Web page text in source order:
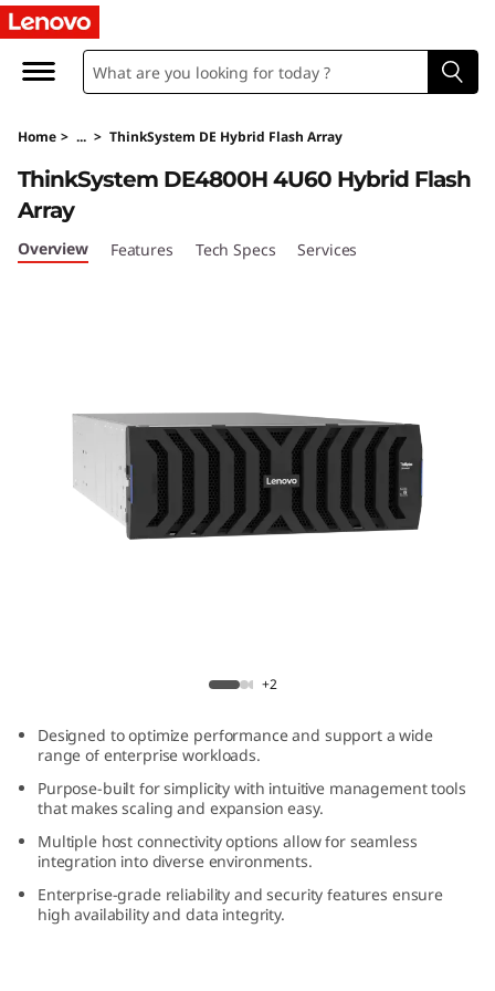
T
h
n
k
S
0
0
H
4
Home > ... > ThinkSystem DE Hybrid Flash Array
ThinkSystem DE4800H 4U60 Hybrid Flash
Array
Overview Features Tech Specs Services
+2
Designed to optimize performance and support a wide
range of enterprise workloads.
Purpose-built for simplicity with intuitive management tools
that makes scaling and expansion easy.
Multiple host connectivity options allow for seamless
integration into diverse environments.
Enterprise-grade reliability and security features ensure
high availability and data integrity.